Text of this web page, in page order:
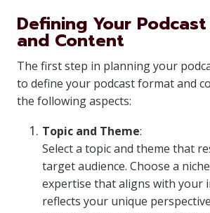
Defining Your
and Content
The first step in planning your
to define your podcast format and
the following aspects:
Topic and Theme:
Select a topic and theme that
target audience. Choose a
expertise that aligns with your
reflects your unique